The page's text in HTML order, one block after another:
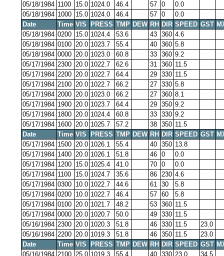
05/18/1984 1100 15.0 1024.0 46.4 57 0
0.0
05/18/1984 1000 15.0 1024.0 46.4 57 0
0.0
Date
Time VIS PRESS TMP DEW RH DIR SPEED GST
05/18/1984 0200 15.0 1024.4 53.6 43 360 4.6
05/18/1984 0100 20.0 1023.7 55.4 40 360 5.8
05/18/1984 0000 20.0 1023.0 60.8 33 360 9.2
05/17/1984 2300 20.0 1022.7 62.6 31 360 11.5
05/17/1984 2200 20.0 1022.7 64.4 29 330 11.5
05/17/1984 2100 20.0 1022.7 66.2 27 330 5.8
05/17/1984 2000 20.0 1023.0 66.2 27 360 8.1
05/17/1984 1900 20.0 1023.7 64.4 29 350 9.2
05/17/1984 1800 20.0 1024.4 60.8 33 330 9.2
05/17/1984 1600 20.0 1025.7 57.2 38 350 11.5
Date
Time VIS PRESS TMP DEW RH DIR SPEED GST
05/17/1984 1500 20.0 1026.1 55.4 40 350 13.8
05/17/1984 1400 20.0 1026.1 51.8 46 0
0.0
05/17/1984 1200 15.0 1025.4 41.0 70 0
0.0
05/17/1984 1100 15.0 1024.7 35.6 86 230 4.6
05/17/1984 0300 10.0 1022.7 44.6 61 30
5.8
05/17/1984 0200 10.0 1022.7 46.4 57 60
5.8
05/17/1984 0100 20.0 1021.7 48.2 53 360 11.5
05/17/1984 0000 20.0 1020.7 50.0 49 330 11.5
05/16/1984 2300 20.0 1020.3 51.8 46 330 11.5
23.0
05/16/1984 2200 20.0 1019.3 51.8 46 350 11.5
23.0
Date
Time VIS PRESS TMP DEW RH DIR SPEED GST
05/16/1984 2100 25.0 1019.3 55.4 40 330 23.0
34.5